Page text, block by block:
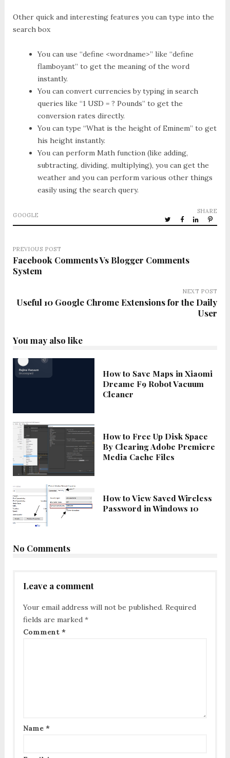
Other quick and interesting features you can type into the
search box
You can use “define <wordname>” like “define
flamboyant” to get the meaning of the word
instantly.
You can convert currencies by typing in search
queries like “1 USD = ? Pounds” to get the
conversion rates directly.
You can type “What is the height of Eminem” to get
his height instantly.
You can perform Math function (like adding,
subtracting, dividing, multiplying), you can get the
weather and you can perform various other things
easily using the search query.
GOOGLE
SHARE
PREVIOUS POST
Facebook Comments Vs Blogger Comments
System
NEXT POST
Useful 10 Google Chrome Extensions for the Daily
User
You may also like
How to Save Maps in Xiaomi
Dreame F9 Robot Vacuum
Cleaner
How to Free Up Disk Space
By Clearing Adobe Premiere
Media Cache Files
How to View Saved Wireless
Password in Windows 10
No Comments
Leave a comment
Your email address will not be published. Required
fields are marked *
Comment *
Name *